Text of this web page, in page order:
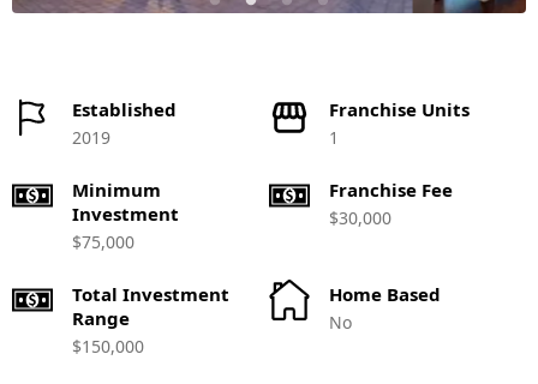
Established
2019
Franchise Units
1
Minimum
Investment
$75,000
Franchise Fee
$30,000
Total Investment
Range
$150,000
Home Based
No